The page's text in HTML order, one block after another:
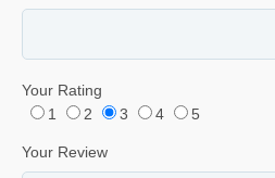
Your Rating
1
2 3 4 5
Your Review